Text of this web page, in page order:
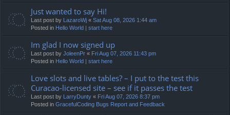
Just wanted to say Hi!
Last post by LazaroWj « Sat Aug 08, 2026 1:44 am
Posted in Hello World | start here
Im glad I now signed up
Last post by JoleenPr « Fri Aug 07, 2026 11:43 pm
Posted in Hello World | start here
Love slots and live tables? – I put to the test this
Curacao-licensed site – see if it passes the test
Last post by LarryDunty « Fri Aug 07, 2026 8:37 pm
Posted in GracefulCoding Bugs Report and Feedback